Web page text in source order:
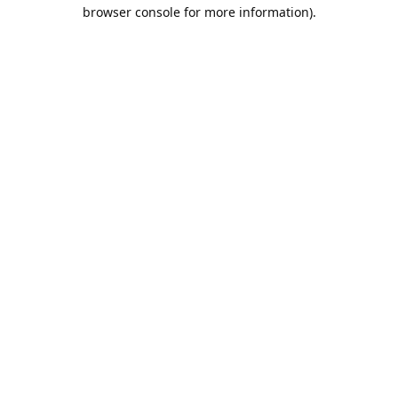
browser console for more information).